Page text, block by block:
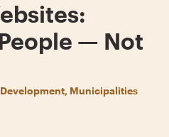
— Not
Municipalities